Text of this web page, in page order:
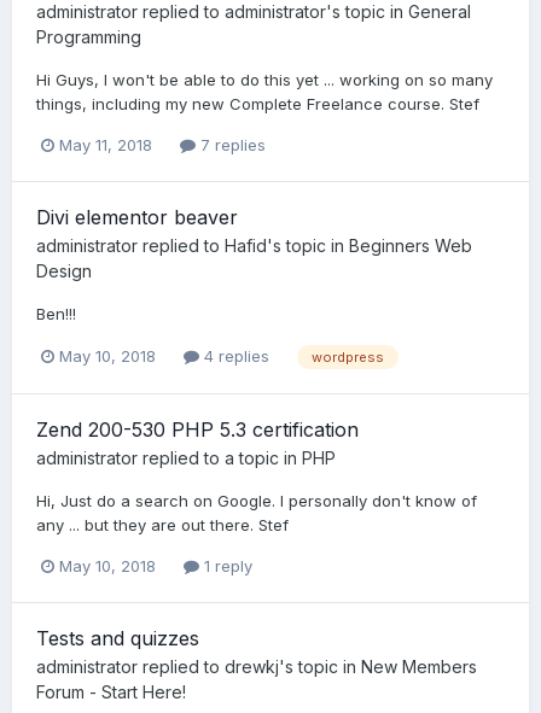
administrator replied to administrator's topic in General
Programming
Hi Guys, I won't be able to do this yet ... working on so many
things, including my new Complete Freelance course. Stef
May 11, 2018 7 replies
Divi elementor beaver
administrator replied to Hafid's topic in Beginners Web
Design
Ben!!!
May 10, 2018 4 replies wordpress
Zend 200-530 PHP 5.3 certification
administrator replied to a topic in PHP
Hi, Just do a search on Google. I personally don't know of
any ... but they are out there. Stef
May 10, 2018 1 reply
Tests and quizzes
administrator replied to drewkj's topic in New Members
Forum - Start Here!